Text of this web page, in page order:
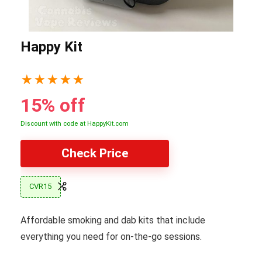
Happy Kit
★★★★★
15% off
Discount with code at HappyKit.com
Check Price
CVR15
Affordable smoking and dab kits that include
everything you need for on-the-go sessions.